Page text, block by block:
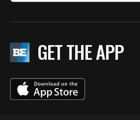
GET THE APP